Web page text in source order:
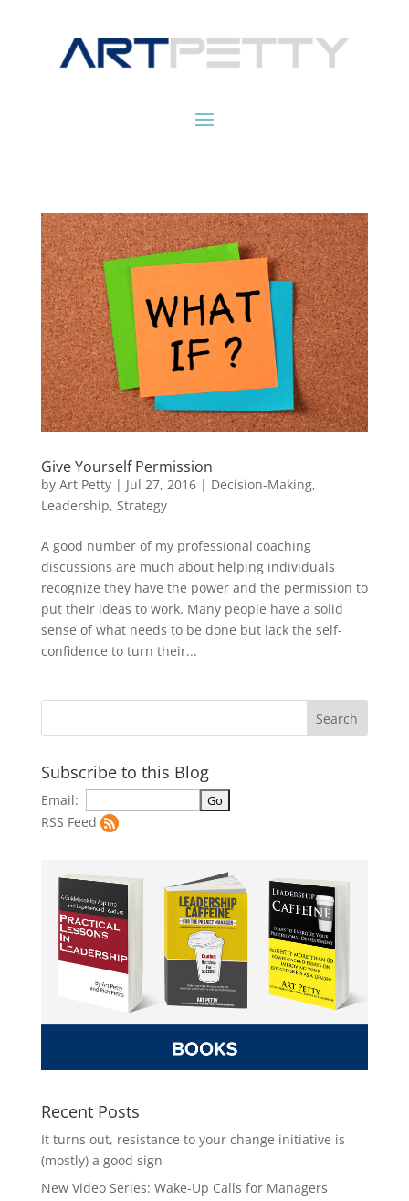
Give Yourself Permission
by Art Petty| Jul 27, 2016| Decision-Making,
Leadership, Strategy
A good number of my professional coaching
discussions are much about helping individuals
recognize they have the power and the permission to
put their ideas to work. Many people have a solid
sense of what needs to be done but lack the self-
confidence to turn their...
Subscribe to this Blog
Email:
RSS Feed
Recent Posts
It turns out, resistance to your change initiative is
(mostly) a good sign
New Video Series: Wake-Up Calls for Managers